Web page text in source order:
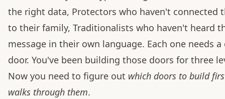
the right data, Protectors who haven't connected
to their family, Traditionalists who haven't heard
message in their own language. Each one needs
door. You've been building those doors for three
Now you need to figure out which doors to build
walks through them.